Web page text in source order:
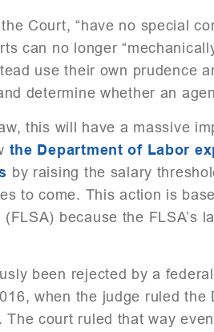
Court, “have no special
can no longer
use their own prudence
determine whether an
this will have a massive
the Department of Labor
by raising the salary
to come. This action is
because the FLSA’s
been rejected by a
when the judge ruled the
The court ruled that way